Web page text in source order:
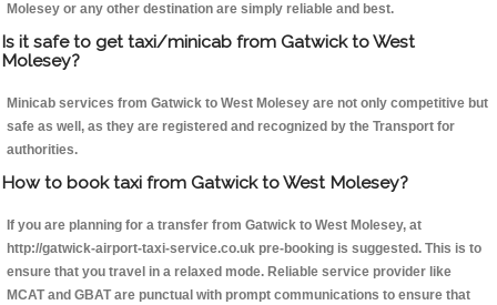
Molesey or any other destination are simply reliable and best.
Is it safe to get taxi/minicab from Gatwick to West
Molesey?
Minicab services from Gatwick to West Molesey are not only competitive but
safe as well, as they are registered and recognized by the Transport for
authorities.
How to book taxi from Gatwick to West Molesey?
If you are planning for a transfer from Gatwick to West Molesey, at
http://gatwick-airport-taxi-service.co.uk pre-booking is suggested. This is to
ensure that you travel in a relaxed mode. Reliable service provider like
MCAT and GBAT are punctual with prompt communications to ensure that